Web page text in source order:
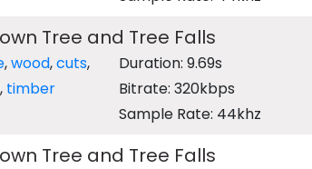
Tree and Tree Falls
,wood,cuts,
, timber
Duration: 9.69s
Bitrate: 320kbps
Sample Rate: 44khz
Tree and Tree Falls